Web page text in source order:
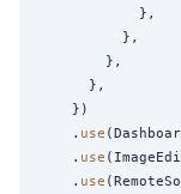
            },
          },
        },
      },
    })
    .
use
    .
use
    .
use